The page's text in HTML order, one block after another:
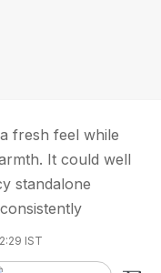
fresh feel while
It could well
standalone
IST